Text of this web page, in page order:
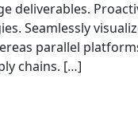
deliverables.
Seamlessly
parallel
chains. […]